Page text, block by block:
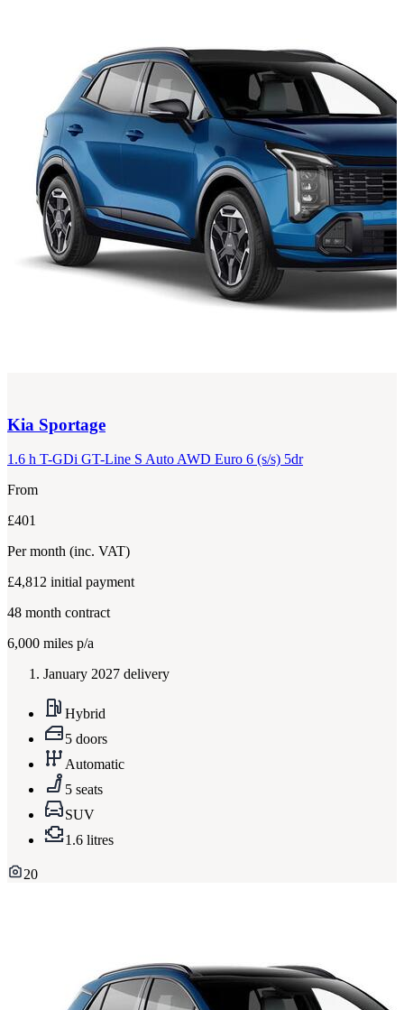
Kia Sportage
1.6 h T-GDi GT-Line S Auto AWD Euro 6 (s/s) 5dr
From
£401
Per month (inc. VAT)
£4,812 initial payment
48 month contract
6,000 miles p/a
January 2027 delivery
Hybrid
5 doors
Automatic
5 seats
SUV
1.6 litres
20